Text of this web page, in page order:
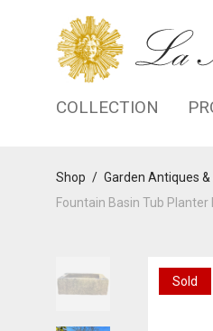
COLLECTION
Shop / Garden Antiques
Fountain Basin Tub